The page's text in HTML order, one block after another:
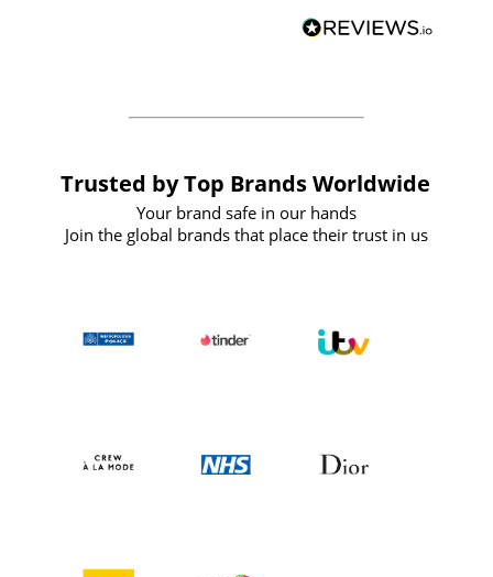
BuyPromoProducts Limited and look
forward to working with them again in
Trusted by Top Brands Worldwide
Your brand safe in our hands
Join the global brands that place their trust in us